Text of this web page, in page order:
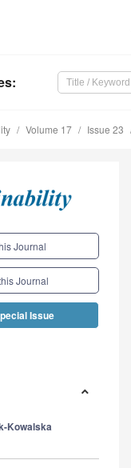
:
Volume 17 Issue 23
Journal
Journal
Issue
Kowalska